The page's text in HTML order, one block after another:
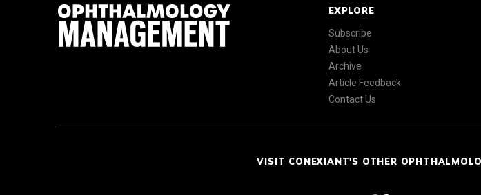
EXPLORE
Subscribe
About Us
Archive
Article Feedback
Contact Us
VISIT CONEXIANT'S OTHER